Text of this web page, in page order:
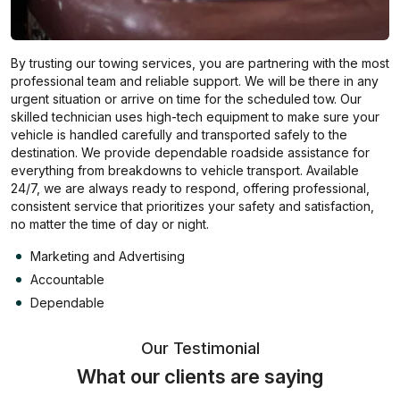
By trusting our towing services, you are partnering with the most
professional team and reliable support. We will be there in any
urgent situation or arrive on time for the scheduled tow. Our
skilled technician uses high-tech equipment to make sure your
vehicle is handled carefully and transported safely to the
destination. We provide dependable roadside assistance for
everything from breakdowns to vehicle transport. Available
24/7, we are always ready to respond, offering professional,
consistent service that prioritizes your safety and satisfaction,
no matter the time of day or night.
Marketing and Advertising
Accountable
Dependable
Our Testimonial
What our clients are saying